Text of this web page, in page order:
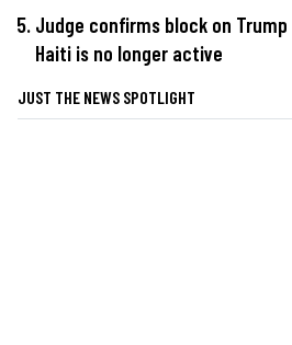
Judge confirms block on
Haiti is no longer active
JUST THE NEWS SPOTLIGHT